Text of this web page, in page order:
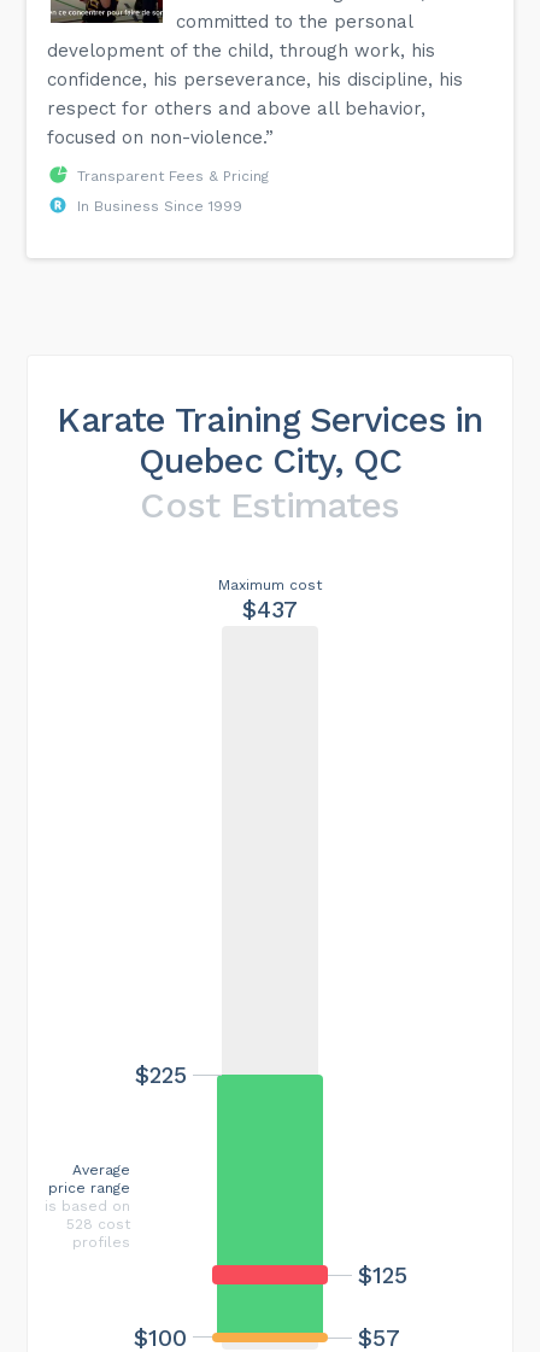
committed to the personal
development of the child, through work, his
confidence, his perseverance, his discipline, his
respect for others and above all behavior,
focused on non-violence.”
Transparent Fees & Pricing
In Business Since 1999
Karate Training Services in
Quebec City, QC
Cost Estimates
Maximum cost
$437
$125
$57
$100
$225
Average
price range
is based on
528 cost
profiles